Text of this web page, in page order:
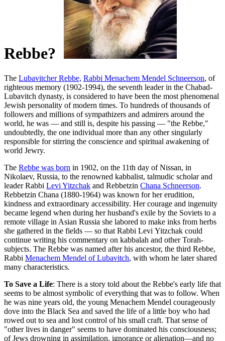
Rebbe?
The Lubavitcher Rebbe, Rabbi Menachem Mendel Schneerson, of
righteous memory (1902-1994), the seventh leader in the Chabad-
Lubavitch dynasty, is considered to have been the most phenomenal
Jewish personality of modern times. To hundreds of thousands of
followers and millions of sympathizers and admirers around the
world, he was — and still is, despite his passing — "the Rebbe,"
undoubtedly, the one individual more than any other singularly
responsible for stirring the conscience and spiritual awakening of
world Jewry.
The Rebbe was born in 1902, on the 11th day ofNissan, in
Nikolaev, Russia, to the renowned kabbalist, talmudic scholar and
leader Rabbi Levi Yitzchak and Rebbetzin Chana Schneerson.
Rebbetzin Chana (1880-1964) was known for her erudition,
kindness and extraordinary accessibility. Her courage and ingenuity
became legend when during her husband's exile by the Soviets to a
remote village in Asian Russia she labored to make inks from herbs
she gathered in the fields — so that Rabbi Levi Yitzchak could
continue writing his commentary on kabbalah and other Torah-
subjects. The Rebbe was named after his ancestor, the third Rebbe,
Rabbi Menachem Mendel of Lubavitch, with whom he later shared
many characteristics.
To Save a Life: There is a story told about the Rebbe's early life that
seems to be almost symbolic of everything that was to follow. When
he was nine years old, the young Menachem Mendel courageously
dove into the Black Sea and saved the life of a little boy who had
rowed out to sea and lost control of his small craft. That sense of
"other lives in danger" seems to have dominated his consciousness;
of Jews drowning in assimilation, ignorance or alienation—and no